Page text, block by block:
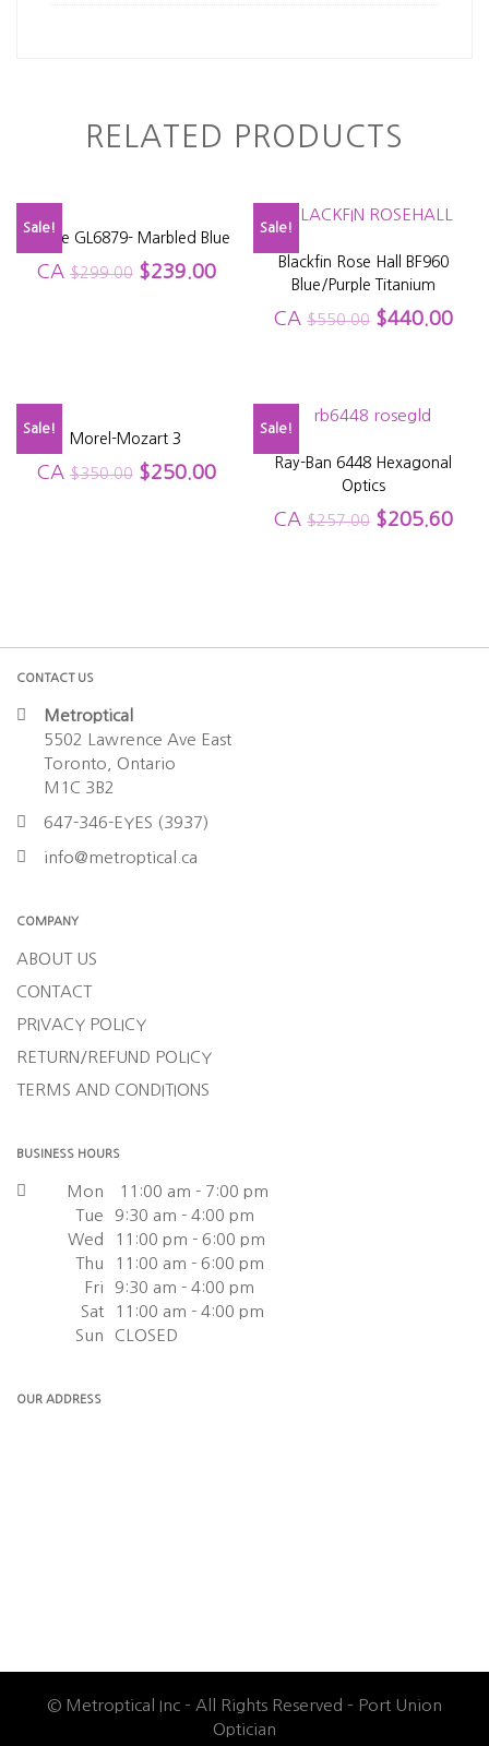
RELATED PRODUCTS
Sale!
Glacee GL6879- Marbled Blue
CA $299.00 $239.00
Sale!
Blackfin Rose Hall BF960
Blue/Purple Titanium
CA$550.00 $440.00
Sale!
Morel-Mozart 3
CA $350.00 $250.00
Sale!
Ray-Ban 6448 Hexagonal
Optics
CA$257.00 $205.60
CONTACT US
Metroptical
5502 Lawrence Ave East
Toronto, Ontario
M1C 3B2
647-346-EYES (3937)
info@metroptical.ca
COMPANY
ABOUT US
CONTACT
PRIVACY POLICY
RETURN/REFUND POLICY
TERMS AND CONDITIONS
BUSINESS HOURS
Mon
11:00 am - 7:00 pm
Tue
9:30 am - 4:00 pm
Wed
11:00 pm - 6:00 pm
Thu
11:00 am - 6:00 pm
Fri
9:30 am - 4:00 pm
Sat
11:00 am - 4:00 pm
Sun
CLOSED
OUR ADDRESS
© Metroptical Inc – All Rights Reserved – Port Union
Optician